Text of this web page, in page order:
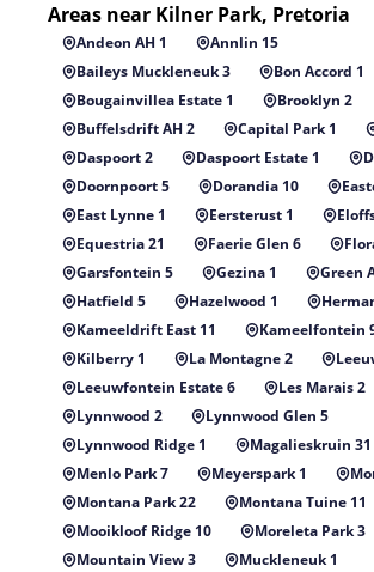
Areas near Kilner Park, Pretoria
Andeon AH 1
Annlin 15
Baileys Muckleneuk 3
Bon Accord 1
Bougainvillea Estate 1
Brooklyn 2
Buffelsdrift AH 2
Capital Park 1
Daspoort 2
Daspoort Estate 1
Doornpoort 5
Dorandia 10
East Lynne 1
Eersterust 1
Equestria 21
Faerie Glen 6
Garsfontein 5
Gezina 1
Green
Hatfield 5
Hazelwood 1
Kameeldrift East 11
Kameelfontein
Kilberry 1
La Montagne 2
Leeuwfontein Estate 6
Les Marais 2
Lynnwood 2
Lynnwood Glen 5
Lynnwood Ridge 1
Magalieskruin 31
Menlo Park 7
Meyerspark 1
Montana Park 22
Montana Tuine 11
Mooikloof Ridge 10
Moreleta Park 3
Mountain View 3
Muckleneuk 1